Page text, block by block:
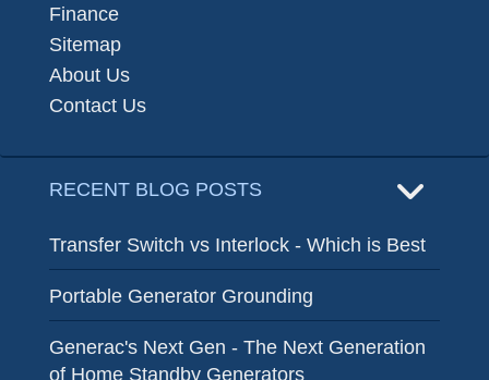
Finance
Sitemap
About Us
Contact Us
RECENT BLOG POSTS
Transfer Switch vs Interlock - Which is Best
Portable Generator Grounding
Generac's Next Gen - The Next Generation
of Home Standby Generators